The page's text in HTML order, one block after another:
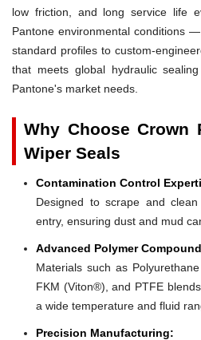
low friction, and long service life
Pantone environmental conditions
standard profiles to custom-
that meets global hydraulic
Pantone's market needs.
Why Choose Crown
Wiper Seals
Contamination Control
Designed to scrape and
entry, ensuring dust and mud
Advanced Polymer
Materials such as
FKM (Viton®), and PTFE
a wide temperature and fluid
Precision Manufacturing: